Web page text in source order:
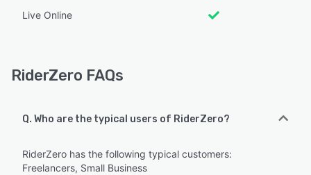
Live Online
RiderZero FAQs
Q. Who are the typical users of RiderZero?
RiderZero has the following typical customers:
Freelancers, Small Business